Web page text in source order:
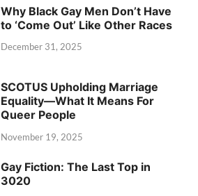
Why Black Gay Men Don’t Have
to ‘Come Out’ Like Other Races
December 31, 2025
SCOTUS Upholding Marriage
Equality—What It Means For
Queer People
November 19, 2025
Gay Fiction: The Last Top in
3020